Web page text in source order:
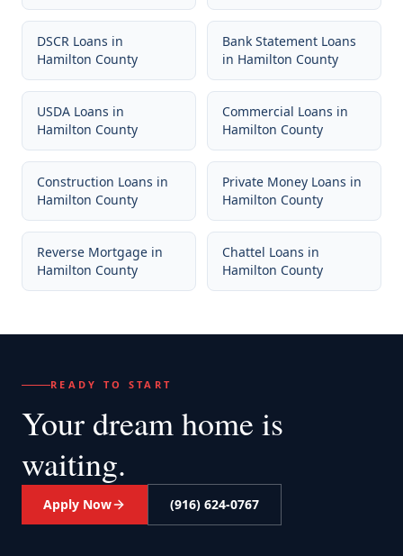
DSCR Loans in
Hamilton County
Bank Statement Loans
in Hamilton County
USDA Loans in
Hamilton County
Commercial Loans in
Hamilton County
Construction Loans in
Hamilton County
Private Money Loans in
Hamilton County
Reverse Mortgage in
Hamilton County
Chattel Loans in
Hamilton County
READY TO START
Your dream home is
waiting.
Apply Now (916) 624-0767